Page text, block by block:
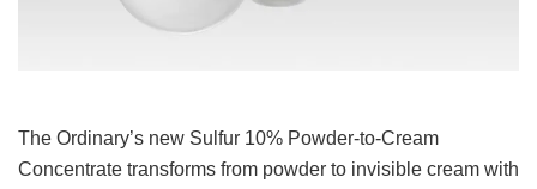
The Ordinary’s new Sulfur 10% Powder-to-Cream
Concentrate transforms from powder to invisible cream with